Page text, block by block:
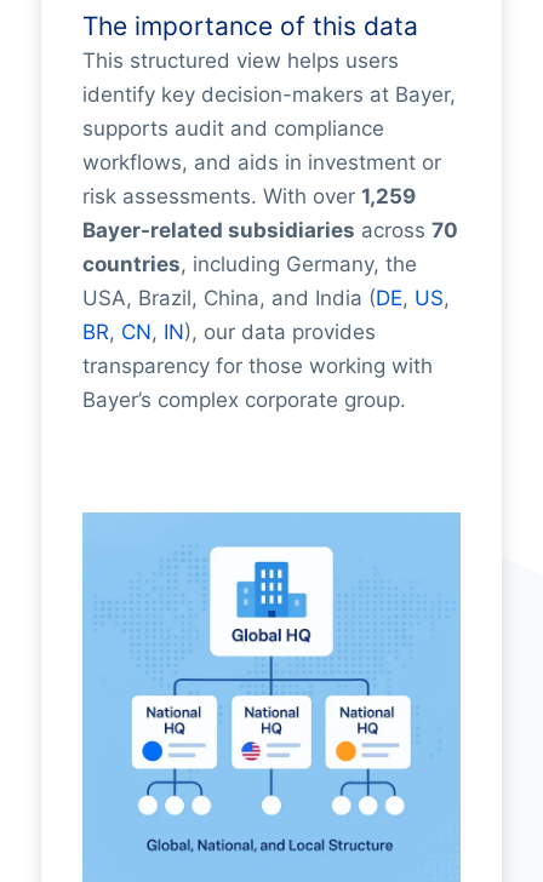
The importance of this data
This structured view helps users
identify key decision-makers at Bayer,
supports audit and compliance
workflows, and aids in investment or
risk assessments. With over 1,259
Bayer-related subsidiaries across 70
countries, including Germany, the
USA, Brazil, China, and India (DE, US,
BR, CN, IN), our data provides
transparency for those working with
Bayer’s complex corporate group.